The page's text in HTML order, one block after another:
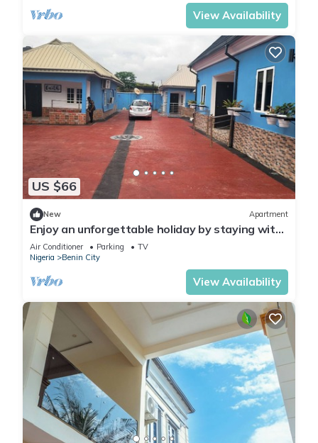
View Availability
US $66
New Apartment
Enjoy an unforgettable holiday by staying with
us. Welcome home!.
Air Conditioner Parking
TV
Nigeria
Benin City
View Availability